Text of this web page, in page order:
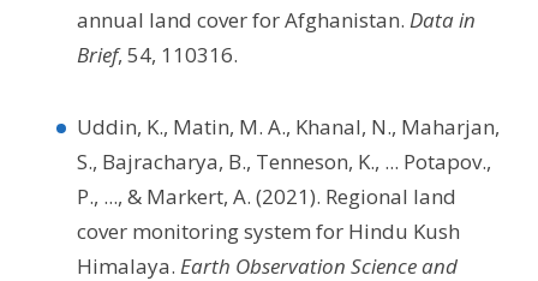
annual land cover for Afghanistan. Data in
Brief, 54, 110316.
Uddin, K., Matin, M. A., Khanal, N., Maharjan,
S., Bajracharya, B., Tenneson, K., ... Potapov.,
P., ..., & Markert, A. (2021). Regional land
cover monitoring system for Hindu Kush
Himalaya. Earth Observation Science and